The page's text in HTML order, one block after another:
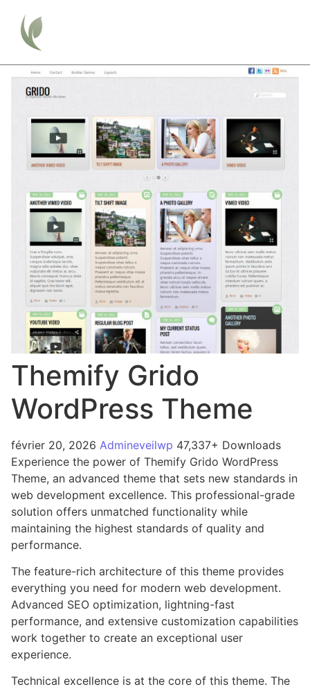
Themify Grido
WordPress Theme
février 20, 2026 Admineveilwp 47,337+ Downloads
Experience the power of Themify Grido WordPress
Theme, an advanced theme that sets new standards in
web development excellence. This professional-grade
solution offers unmatched functionality while
maintaining the highest standards of quality and
performance.
The feature-rich architecture of this theme provides
everything you need for modern web development.
Advanced SEO optimization, lightning-fast
performance, and extensive customization capabilities
work together to create an exceptional user
experience.
Technical excellence is at the core of this theme. The